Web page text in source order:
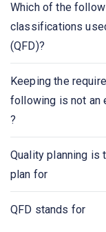
If requirements
then which model
Which document
requirements are
Which
their respective
Which of the
classifications
(QFD)?
Keeping the
following is not an
?
Quality planning is
plan for
QFD stands for